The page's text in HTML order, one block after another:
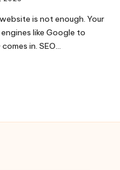
is not enough. Your
like Google to
in. SEO…